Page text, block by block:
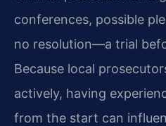
conferences, possible
no resolution—a trial
Because local
actively, having
from the start can